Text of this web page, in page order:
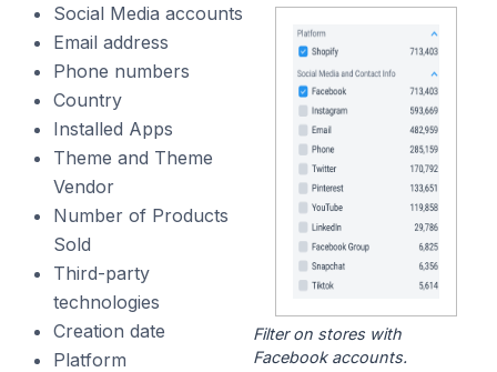
Social Media accounts
Email address
Phone numbers
Country
Installed Apps
Theme and Theme
Vendor
Number of Products
Sold
Third-party
technologies
Creation date
Platform
Filter on stores with
Facebook accounts.